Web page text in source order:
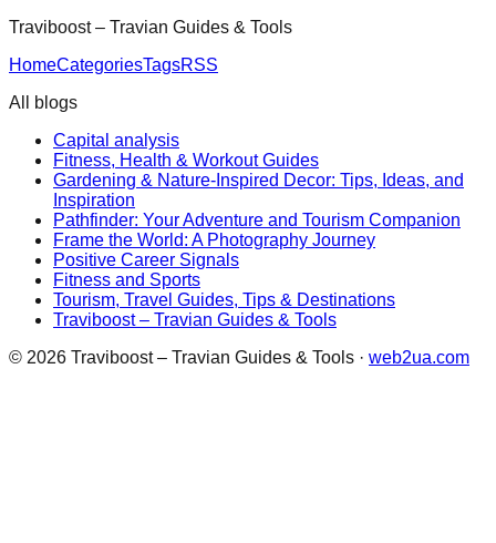
Traviboost – Travian Guides & Tools
HomeCategoriesTagsRSS
All blogs
Capital analysis
Fitness, Health & Workout Guides
Gardening & Nature-Inspired Decor: Tips, Ideas, and
Inspiration
Pathfinder: Your Adventure and Tourism Companion
Frame the World: A Photography Journey
Positive Career Signals
Fitness and Sports
Tourism, Travel Guides, Tips & Destinations
Traviboost – Travian Guides & Tools
© 2026 Traviboost – Travian Guides & Tools · web2ua.com